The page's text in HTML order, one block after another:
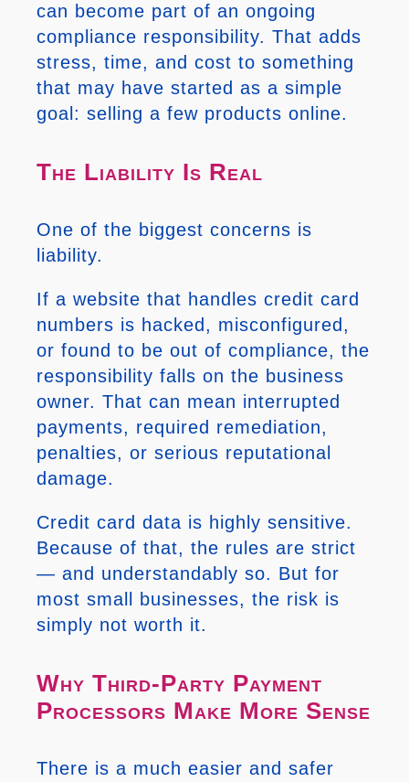
can become part of an ongoing
compliance responsibility. That adds
stress, time, and cost to something
that may have started as a simple
goal: selling a few products online.
The Liability Is Real
One of the biggest concerns is
liability.
If a website that handles credit card
numbers is hacked, misconfigured,
or found to be out of compliance, the
responsibility falls on the business
owner. That can mean interrupted
payments, required remediation,
penalties, or serious reputational
damage.
Credit card data is highly sensitive.
Because of that, the rules are strict
— and understandably so. But for
most small businesses, the risk is
simply not worth it.
Why Third-Party Payment
Processors Make More Sense
There is a much easier and safer